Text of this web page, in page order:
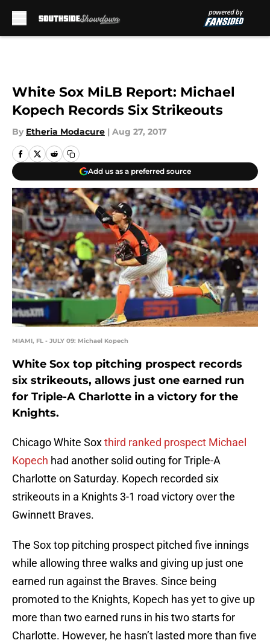
White Sox MiLB Report: Michael
Kopech Records Six Strikeouts
By Etheria Modacure | Aug 27, 2017
Add us as a preferred source
MIAMI, FL - JULY 09: Michael Kopech
White Sox top pitching prospect records
six strikeouts, allows just one earned run
for Triple-A Charlotte in a victory for the
Knights.
Chicago White Soxthird ranked prospect Michael
Kopech had another solid outing for Triple-A
Charlotte on Saturday. Kopech recorded six
strikeouts in a Knights 3-1 road victory over the
Gwinnett Braves.
The Sox top pitching prospect pitched five innings
while allowing three walks and giving up just one
earned run against the Braves. Since being
promoted to the Knights, Kopech has yet to give up
more than two earned runs in his two starts for
Charlotte. However, he hasn’t lasted more than five